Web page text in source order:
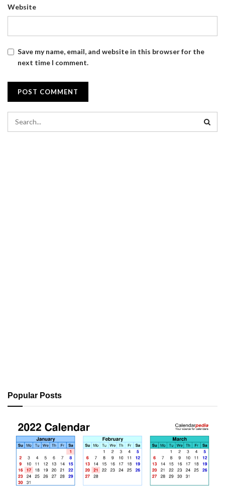
Website
Save my name, email, and website in this browser for the
next time I comment.
Popular Posts